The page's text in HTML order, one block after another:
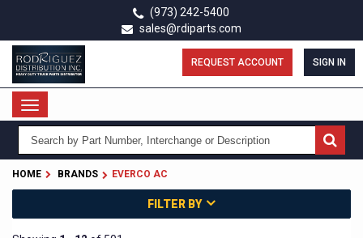
main
content
(973) 242-5400
sales@rdiparts.com
REQUEST ACCOUNT SIGN IN
Toggle
navigation
HOME BRANDS EVERCO AC
FILTER BY